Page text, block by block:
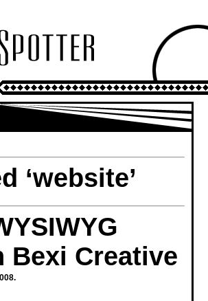
‘website’
Bexi Creative